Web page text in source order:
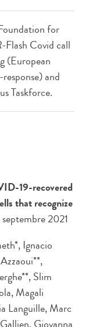
for
Flash Covid call
(European
and
Taskforce.
19-recovered
that recognize
septembre 2021
Ignacio
Slim
Magali
Languille, Marc